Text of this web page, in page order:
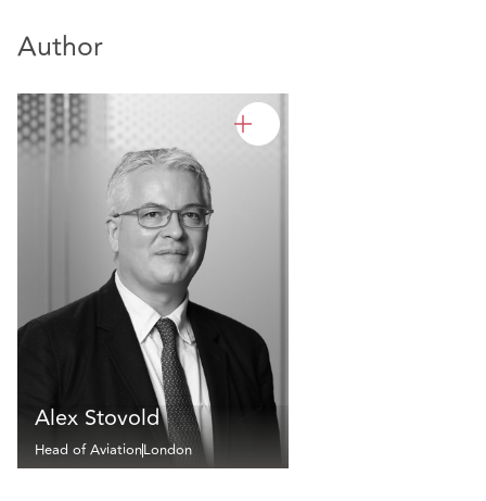
Author
Alex Stovold
Head of AviationLondon